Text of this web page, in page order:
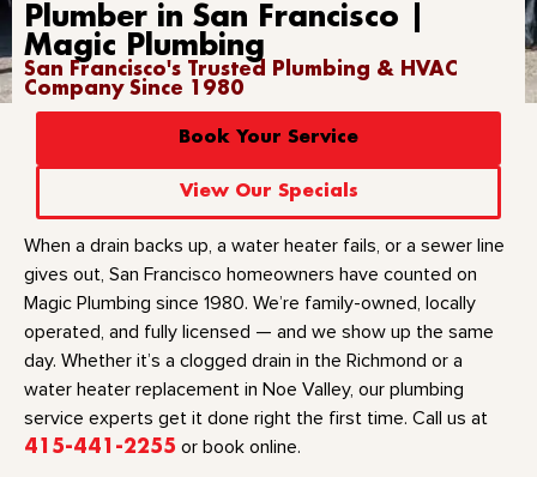
Plumber in San Francisco |
Magic Plumbing
San Francisco's Trusted Plumbing & HVAC
Company Since 1980
Book Your Service
View Our Specials
When a drain backs up, a water heater fails, or a sewer line
gives out, San Francisco homeowners have counted on
Magic Plumbing since 1980. We’re family-owned, locally
operated, and fully licensed — and we show up the same
day. Whether it’s a clogged drain in the Richmond or a
water heater replacement in Noe Valley, our plumbing
service experts get it done right the first time. Call us at
415-441-2255 or book online.